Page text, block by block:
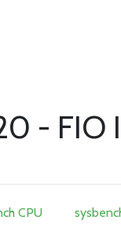
- FIO
CPU